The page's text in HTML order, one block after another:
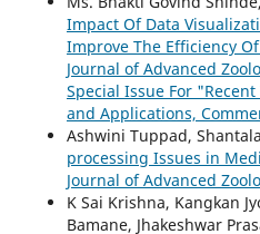
Impact Of Data
Improve The Efficiency
Journal of Advanced
Special Issue For
and Applications,
Ashwini Tuppad,
processing Issues in
Journal of Advanced
K Sai Krishna, Kangkan
Bamane, Jhakeshwar